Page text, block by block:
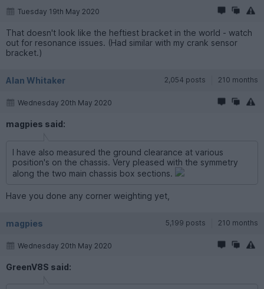
Tuesday 19th May 2020
That doesn't look like the heftiest bracket in the world - watch
out for resonance issues. (Had similar with my crank sensor
bracket.)
Alan Whitaker 2,054 posts 210 months
Wednesday 20th May 2020
magpies said:
I have also measured the ground clearance at various
position's on the chassis. Very pleased with the symmetry
along the two main chassis box sections.
Have you done any corner weighting yet,
magpies 5,199 posts 210 months
Wednesday 20th May 2020
GreenV8S said: